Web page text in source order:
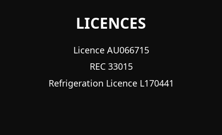
LICENCES
Licence AU066715
REC 33015
Refrigeration Licence L170441